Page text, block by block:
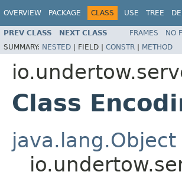
OVERVIEW PACKAGE CLASS USE TREE
PREV CLASS NEXT CLASS FRAMES NO
SUMMARY: NESTED | FIELD | CONSTR | METHOD
Class
java.lang.Object